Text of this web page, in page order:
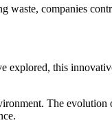
companies
explored, this
The